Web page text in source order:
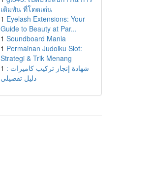
เดิมพัน ที่โดดเด่น
1 Eyelash Extensions: Your
Guide to Beauty at Par...
1 Soundboard Mania
1 Permainan Judolku Slot:
Strategi & Trik Menang
1 شهادة إنجاز تركيب كاميرات :
دليل تفصيلي